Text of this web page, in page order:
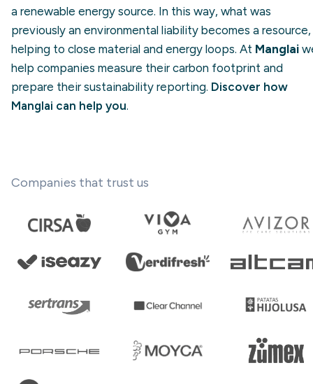
a renewable energy source. In this way, what was
previously an environmental liability becomes a resource,
helping to close material and energy loops. At Manglai
help companies measure their carbon footprint and
prepare their sustainability reporting. Discover how
Manglai can help you.
Companies that trust us